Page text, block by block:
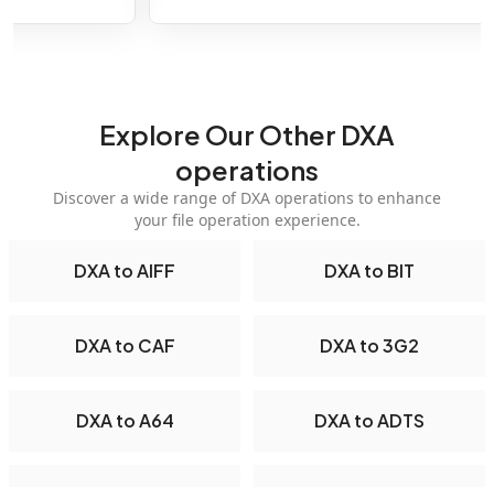
Explore Our Other DXA
operations
Discover a wide range of DXA operations to enhance
your file operation experience.
DXA to AIFF DXA to BIT
DXA to CAF DXA to 3G2
DXA to A64 DXA to ADTS